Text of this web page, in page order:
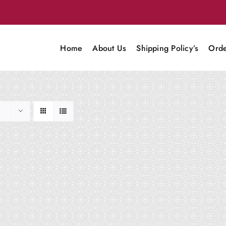
Home About Us Shipping Policy’s